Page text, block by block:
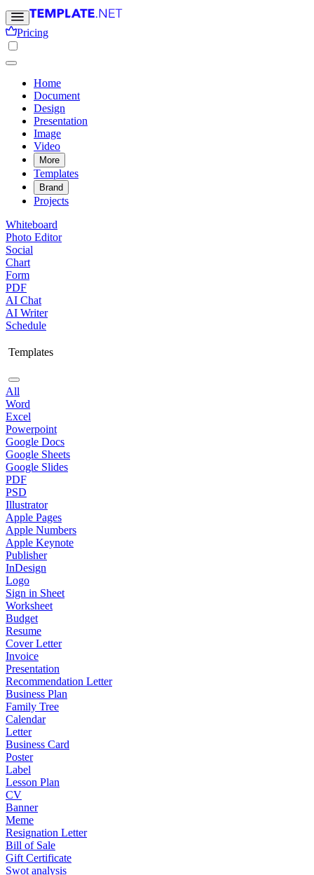
Pricing
Home
Document
Design
Presentation
Image
Video
More
Templates
Brand
Projects
Whiteboard
Photo Editor
Social
Chart
Form
PDF
AI Chat
AI Writer
Schedule
Templates
All
Word
Excel
Powerpoint
Google Docs
Google Sheets
Google Slides
PDF
PSD
Illustrator
Apple Pages
Apple Numbers
Apple Keynote
Publisher
InDesign
Logo
Sign in Sheet
Worksheet
Budget
Resume
Cover Letter
Invoice
Presentation
Recommendation Letter
Business Plan
Family Tree
Calendar
Letter
Business Card
Poster
Label
Lesson Plan
CV
Banner
Meme
Resignation Letter
Bill of Sale
Gift Certificate
Swot analysis